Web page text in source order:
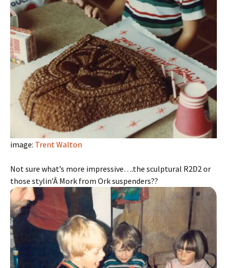
image: Trent Walton
Not sure what’s more impressive….the sculptural R2D2 or
those stylin’Â Mork from Ork suspenders??